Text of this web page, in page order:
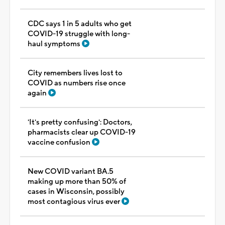
CDC says 1 in 5 adults who get
COVID-19 struggle with long-
haul symptoms
City remembers lives lost to
COVID as numbers rise once
again
'It's pretty confusing': Doctors,
pharmacists clear up COVID-19
vaccine confusion
New COVID variant BA.5
making up more than 50% of
cases in Wisconsin, possibly
most contagious virus ever